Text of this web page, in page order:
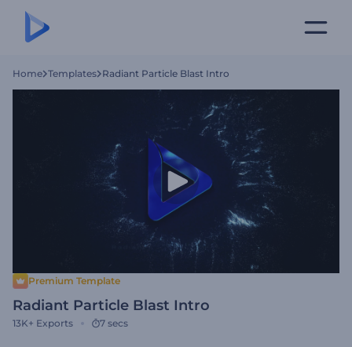
Home Templates Radiant Particle Blast Intro
Premium Template
Radiant Particle Blast Intro
13K+ Exports 7 secs